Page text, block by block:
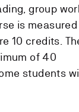
group
is measured
10 credits.
of 40
students